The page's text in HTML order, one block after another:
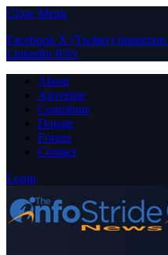
Close Menu
Facebook X (Twitter) Instagram
LinkedIn RSS
About
Advertise
Contribute
Donate
Forum
Contact
Login